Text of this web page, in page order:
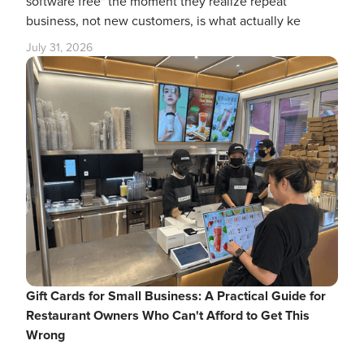
business, not new customers, is what actually ke
July 31, 2026
Gift Cards for Small Business: A Practical Guide for
Restaurant Owners Who Can't Afford to Get This
Wrong